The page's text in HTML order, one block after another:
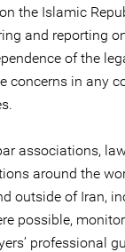
the Islamic
and reporting
of the
concerns in any
associations,
around the
outside of Iran,
possible,
professional